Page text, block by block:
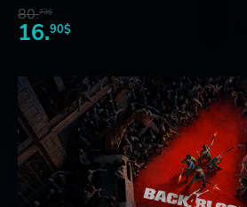
80.73$
16.90$